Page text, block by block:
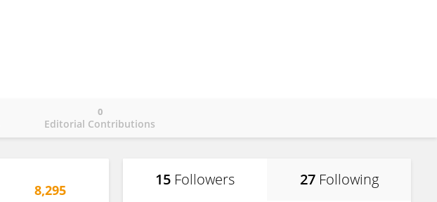
Editorial Contributions
0
8,295
15 Followers 27 Following